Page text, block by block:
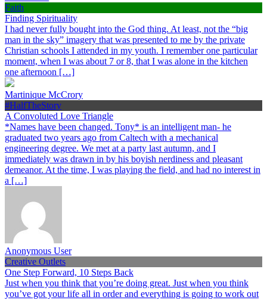
Faith
Finding Spirituality
I had never fully bought into the God thing. At least, not the “big
man in the sky” imagery that was presented to me by the private
Christian schools I attended in my youth. I remember one particular
moment, when I was about 7 or 8, that I was alone in the kitchen
one afternoon […]
Martinique McCrory
#HalfTheStory
A Convoluted Love Triangle
*Names have been changed. Tony* is an intelligent man- he
graduated two years ago from Caltech with a mechanical
engineering degree. We met at a party last autumn, and I
immediately was drawn in by his boyish nerdiness and pleasant
demeanor. At the time, I was playing the field, and had no interest in
a […]
Anonymous User
Creative Outlets
One Step Forward, 10 Steps Back
Just when you think that you’re doing great. Just when you think
you’ve got your life all in order and everything is going to work out